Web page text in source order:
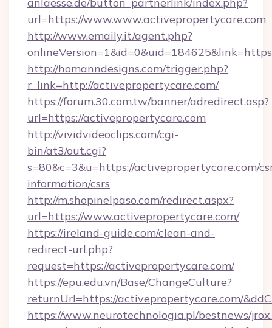
url=https://www.www.activepropertycare.com
http://www.emaily.it/agent.php?
http://homanndesigns.com/trigger.php?
r_link=http://activepropertycare.com/
https://forum.30.com.tw/banner/adredirect.asp?
url=https://activepropertycare.com
http://vividvideoclips.com/cgi-
bin/at3/out.cgi?
s=80&c=3&u=https://activepropertycare.com/
information/csrs
http://m.shopinelpaso.com/redirect.aspx?
url=https://www.activepropertycare.com/
https://ireland-guide.com/clean-and-
redirect-url.php?
request=https://activepropertycare.com/
https://epu.edu.vn/Base/ChangeCulture?
returnUrl=https://activepropertycare.com/
https://www.neurotechnologia.pl/bestnews/